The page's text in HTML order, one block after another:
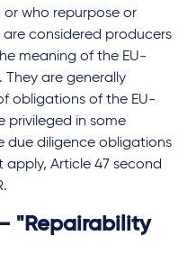
or who repurpose or
considered producers
meaning of the EU-
They are generally
obligations of the EU-
privileged in some
due diligence obligations
Article 47 second
"Repairability